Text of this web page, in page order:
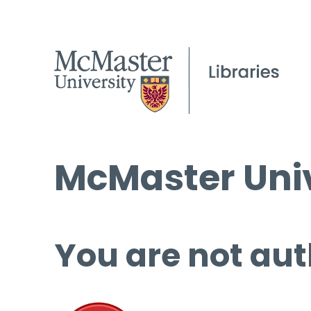
McMaster
You are not